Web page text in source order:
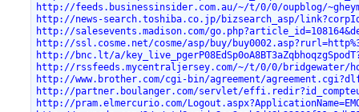
http://feeds.businessinsider.com.au/~/t/0/0/oupblog/
http://news-search.toshiba.co.jp/bizsearch_asp/
http://salesevents.madison.com/
http://ssl.cosme.net/cosme/asp/buy/
http://bnc.lt/a/
http://rssfeeds.mycentraljersey.com/~/t/0/0/bridgewater/
http://www.brother.com/cgi-bin/agreement/
http://partner.boulanger.com/servlet/
http://pram.elmercurio.com/